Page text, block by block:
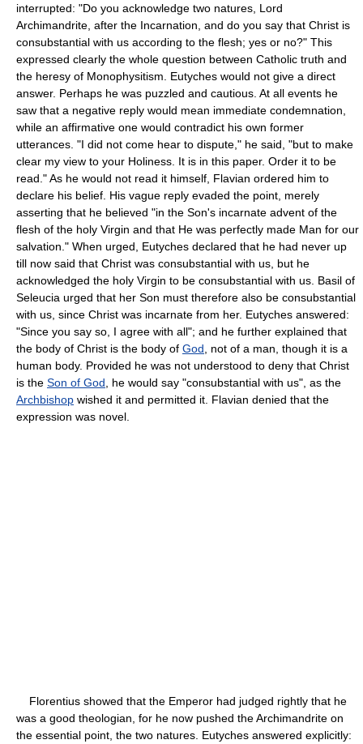
interrupted: "Do you acknowledge two natures, Lord
Archimandrite, after the Incarnation, and do you say that Christ is
consubstantial with us according to the flesh; yes or no?" This
expressed clearly the whole question between Catholic truth and
the heresy of Monophysitism. Eutyches would not give a direct
answer. Perhaps he was puzzled and cautious. At all events he
saw that a negative reply would mean immediate condemnation,
while an affirmative one would contradict his own former
utterances. "I did not come hear to dispute," he said, "but to make
clear my view to your Holiness. It is in this paper. Order it to be
read." As he would not read it himself, Flavian ordered him to
declare his belief. His vague reply evaded the point, merely
asserting that he believed "in the Son's incarnate advent of the
flesh of the holy Virgin and that He was perfectly made Man for our
salvation." When urged, Eutyches declared that he had never up
till now said that Christ was consubstantial with us, but he
acknowledged the holy Virgin to be consubstantial with us. Basil of
Seleucia urged that her Son must therefore also be consubstantial
with us, since Christ was incarnate from her. Eutyches answered:
"Since you say so, I agree with all"; and he further explained that
the body of Christ is the body of God , not of a man, though it is a
human body. Provided he was not understood to deny that Christ
is the Son of God , he would say "consubstantial with us", as the
Archbishop wished it and permitted it. Flavian denied that the
expression was novel.
Florentius showed that the Emperor had judged rightly that he
was a good theologian, for he now pushed the Archimandrite on
the essential point, the two natures. Eutyches answered explicitly: